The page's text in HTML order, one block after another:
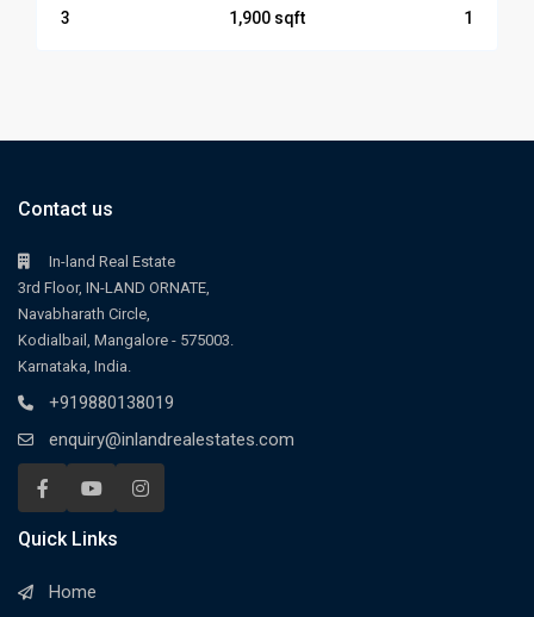
3 1,900 1
Contact us
In-land Real Estate
3rd Floor, IN-LAND ORNATE,
Navabharath Circle,
Kodialbail, Mangalore - 575003.
Karnataka, India.
+919880138019
enquiry@inlandrealestates.com
Quick Links
Home